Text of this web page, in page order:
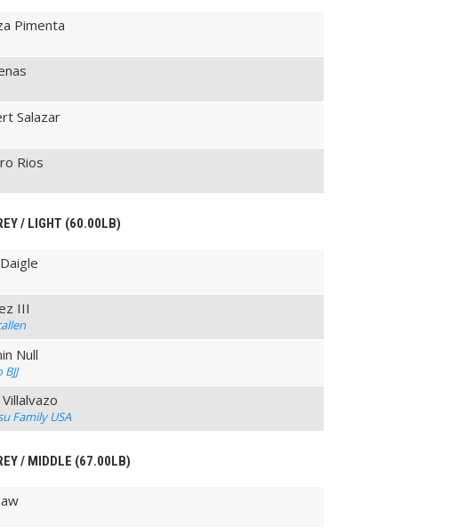
Pimenta
Salazar
Rios
/ LIGHT (60.00LB)
III
Null
Family USA
/ MIDDLE (67.00LB)